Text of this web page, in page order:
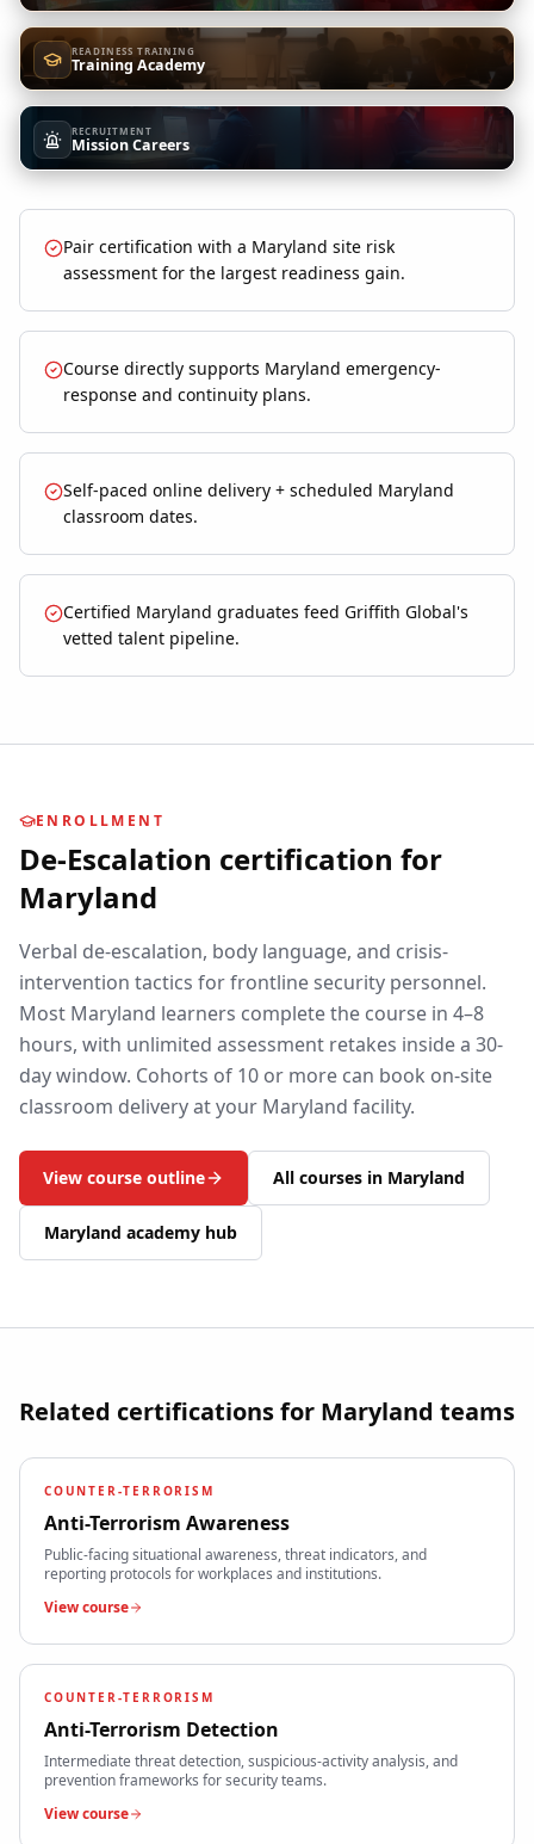
READINESS TRAINING
Training Academy
RECRUITMENT
Mission Careers
Pair certification with a Maryland site risk
assessment for the largest readiness gain.
Course directly supports Maryland emergency-
response and continuity plans.
Self-paced online delivery + scheduled Maryland
classroom dates.
Certified Maryland graduates feed Griffith Global's
vetted talent pipeline.
ENROLLMENT
De-Escalation certification for
Maryland
Verbal de-escalation, body language, and crisis-
intervention tactics for frontline security personnel.
Most Maryland learners complete the course in 4–8
hours, with unlimited assessment retakes inside a 30-
day window. Cohorts of 10 or more can book on-site
classroom delivery at your Maryland facility.
View course outline All courses in Maryland
Maryland academy hub
Related certifications for Maryland teams
COUNTER-TERRORISM
Anti-Terrorism Awareness
Public-facing situational awareness, threat indicators, and
reporting protocols for workplaces and institutions.
View course
COUNTER-TERRORISM
Anti-Terrorism Detection
Intermediate threat detection, suspicious-activity analysis, and
prevention frameworks for security teams.
View course